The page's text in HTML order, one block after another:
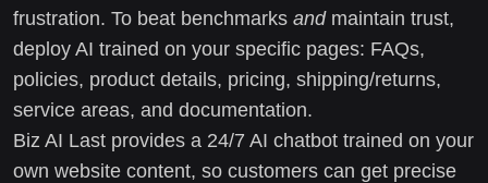
frustration. To beat benchmarks andmaintain trust,
deploy AI trained on your specific pages: FAQs,
policies, product details, pricing, shipping/returns,
service areas, and documentation.
Biz AI Last provides a 24/7 AI chatbot trained on your
own website content, so customers can get precise